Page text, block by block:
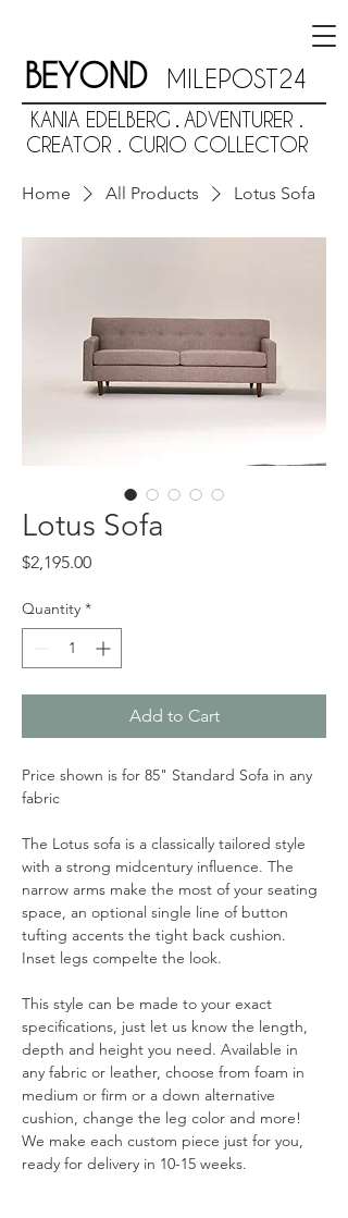
BEYOND MILEPOST24
KANIA EDELBERG . ADVENTURER .
CREATOR . CURIO COLLECTOR
Home All Products Lotus Sofa
Lotus Sofa
$2,195.00Price
Quantity *
Add to Cart
Price shown is for 85" Standard Sofa in any
fabric
The Lotus sofa is a classically tailored style
with a strong midcentury influence. The
narrow arms make the most of your seating
space, an optional single line of button
tufting accents the tight back cushion.
Inset legs compelte the look.
This style can be made to your exact
specifications, just let us know the length,
depth and height you need. Available in
any fabric or leather, choose from foam in
medium or firm or a down alternative
cushion, change the leg color and more!
We make each custom piece just for you,
ready for delivery in 10-15 weeks.